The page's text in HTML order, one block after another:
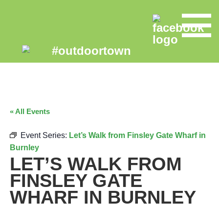
« All Events
Event Series: Let’s Walk from Finsley Gate Wharf in
Burnley
LET’S WALK FROM
FINSLEY GATE
WHARF IN BURNLEY